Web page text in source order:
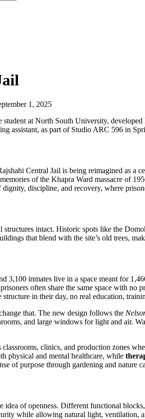
1, 2025
at North South University, developed
assistant, as part of Studio ARC 596 in
Central Jail is being reimagined as
of the Khapra Ward massacre of
discipline, and recovery, where
structures intact. Historic spots like the
that blend with the site’s old trees,
3,100 inmates live in a space meant for
often share the same space with
in their day, no real education,
that. The new design follows the
and large windows for light and air.
clinics, and production zones
physical and mental healthcare, while
of purpose through gardening and nature
of openness. Different functional
while allowing natural light, ventilation,